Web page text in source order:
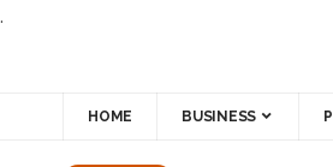
.
HOME BUSINESS